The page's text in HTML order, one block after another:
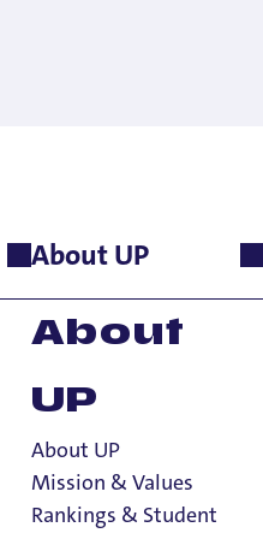
About UP
About
UP
About UP
Mission & Values
Rankings & Student